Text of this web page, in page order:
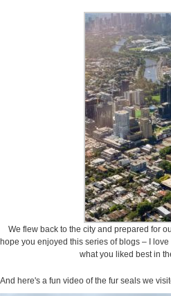
We flew back to the city and prepared for
hope you enjoyed this series of blogs – I
what you liked best in
And here's a fun video of the fur seals we